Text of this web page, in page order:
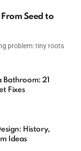
Seed to
problem: tiny roots
Bathroom: 21
Fixes
History,
Ideas